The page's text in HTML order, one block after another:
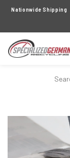
Nationwide Shipping